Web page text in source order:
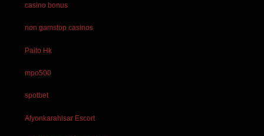
casino bonus
non gamstop casinos
Paito Hk
mpo500
spotbet
Afyonkarahisar Escort